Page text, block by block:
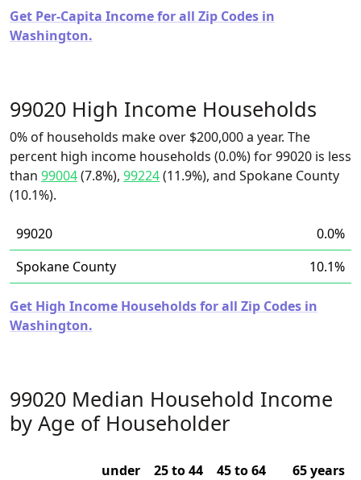
Get Per-Capita Income for all Zip Codes in
Washington.
99020 High Income Households
0% of households make over $200,000 a year. The
percent high income households (0.0%) for 99020 is less
than 99004(7.8%), 99224(11.9%), and Spokane County
(10.1%).
99020
0.0%
Spokane County
10.1%
Get High Income Households for all Zip Codes in
Washington.
99020 Median Household Income
by Age of Householder
under
25 to 44
45 to 64
65 years